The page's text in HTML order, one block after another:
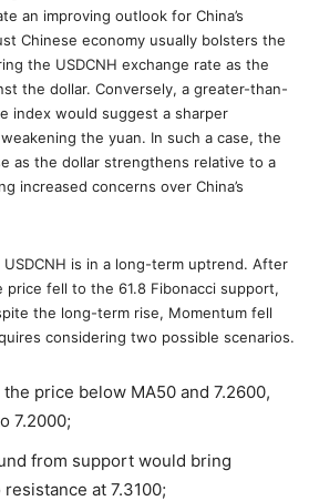
an improving outlook for China’s
Chinese economy usually bolsters the
the USDCNH exchange rate as the
the dollar. Conversely, a greater-than-
index would suggest a sharper
the yuan. In such a case, the
as the dollar strengthens relative to a
increased concerns over China’s
USDCNH is in a long-term uptrend. After
price fell to the 61.8 Fibonacci support,
the long-term rise, Momentum fell
considering two possible scenarios.
price below MA50 and 7.2600,
7.2000;
from support would bring
resistance at 7.3100;